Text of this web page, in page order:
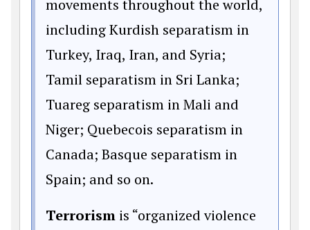
movements throughout the world,
including Kurdish separatism in
Turkey, Iraq, Iran, and Syria;
Tamil separatism in Sri Lanka;
Tuareg separatism in Mali and
Niger; Quebecois separatism in
Canada; Basque separatism in
Spain; and so on.
Terrorism is “organized violence